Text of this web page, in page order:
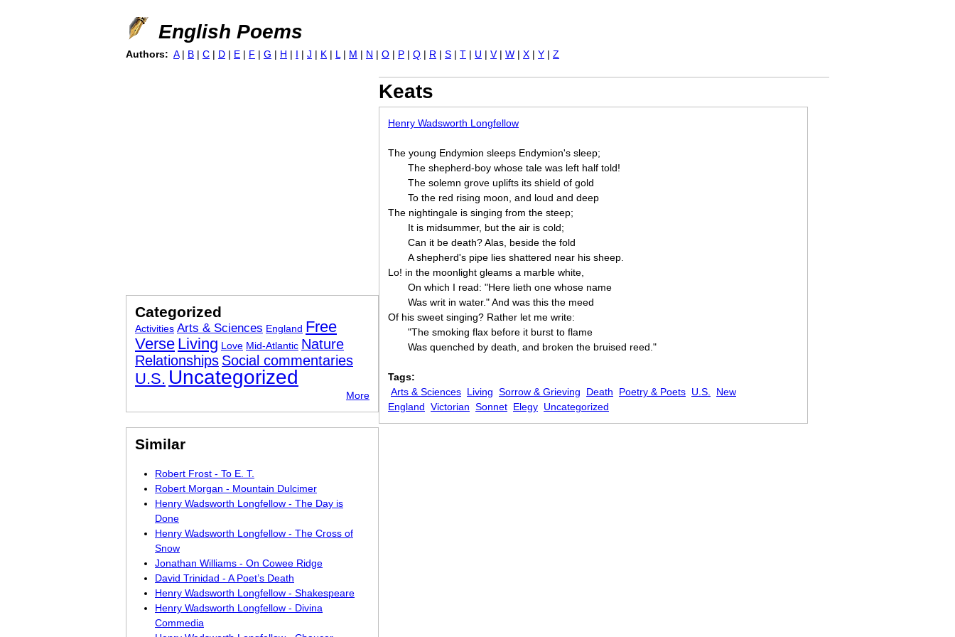
English Poems
Keats
Henry Wadsworth Longfellow
The young Endymion sleeps Endymion's sleep;
The shepherd-boy whose tale was left half told!
The solemn grove uplifts its shield of gold
To the red rising moon, and loud and deep
The nightingale is singing from the steep;
It is midsummer, but the air is cold;
Can it be death? Alas, beside the fold
A shepherd's pipe lies shattered near his sheep.
Lo! in the moonlight gleams a marble white,
On which I read: "Here lieth one whose name
Was writ in water." And was this the meed
Of his sweet singing? Rather let me write:
"The smoking flax before it burst to flame
Was quenched by death, and broken the bruised reed."
Tags:
Arts & Sciences Living Sorrow & Grieving Death Poetry & Poets U.S.
New
England Victorian Sonnet Elegy Uncategorized
Authors: A | B | C | D | E | F | G | H | I | J | K | L | M | N | O | P | Q | R | S | T | U | V | W | X | Y | Z
Categorized
Activities Arts & Sciences England Free
Verse Living Love Mid-Atlantic Nature
Relationships Social commentaries
U.S. Uncategorized
More
Similar
Robert Frost - To E. T.
Robert Morgan - Mountain Dulcimer
Henry Wadsworth Longfellow - The Day is
Done
Henry Wadsworth Longfellow - The Cross of
Snow
Jonathan Williams - On Cowee Ridge
David Trinidad - A Poet’s Death
Henry Wadsworth Longfellow - Shakespeare
Henry Wadsworth Longfellow - Divina
Commedia